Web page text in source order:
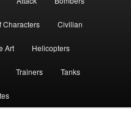
Characters Civilian
Art Helicopters
Trainers Tanks